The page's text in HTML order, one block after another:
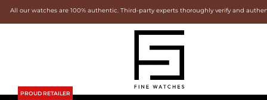
All our watches are 100% authentic. Third-party experts thoroughly verify and
PROUD RETAILER